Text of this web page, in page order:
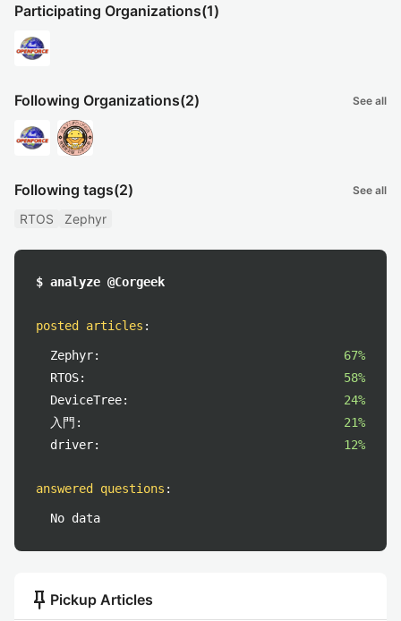
Participating Organizations(1)
Following Organizations(2) See all
Following tags(2) See all
RTOS Zephyr
$ analyze @Corgeek
posted articles :
Zephyr:
67%
RTOS:
58%
DeviceTree:
24%
入門:
21%
driver:
12%
answered questions :
No data
push_pin Pickup Articles